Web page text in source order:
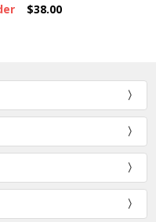
$38.00